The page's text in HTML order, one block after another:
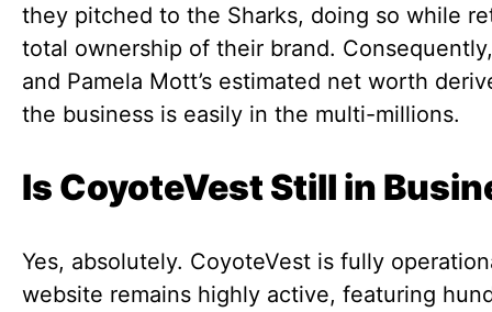
they pitched to the Sharks, doing so while
total ownership of their brand.
and Pamela Mott’s estimated net worth
the business is easily in the multi-millions.
Is CoyoteVest Still in
Yes, absolutely. CoyoteVest is fully
website remains highly active, featuring